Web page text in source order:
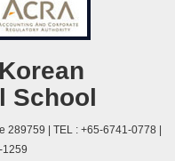
School
| TEL : +65-6741-0778 |
1259